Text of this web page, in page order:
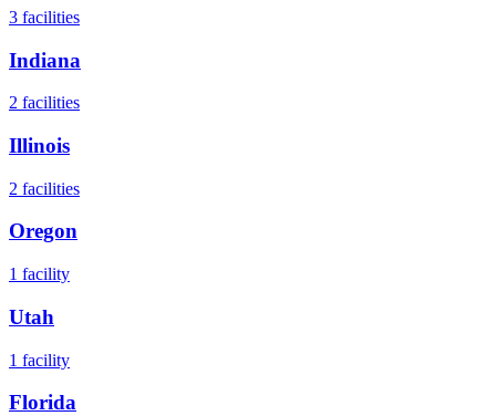
3 facilities
Indiana
2 facilities
Illinois
2 facilities
Oregon
1 facility
Utah
1 facility
Florida